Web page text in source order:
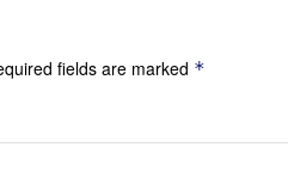
fields are marked *